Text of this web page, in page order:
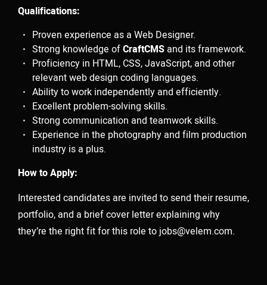
rooted in post production / technology, our team of
solves challenges in efficient and unexpected ways.
Our goal is to make the production process seamless
without the need for multiple, overlapping vendors. As
true partners in the creative process, we are forward-
thinking, highly collaborative, and we play well with
others.
01
Qualifications:
Proven experience as a Web Designer.
Strong knowledge ofCraftCMSand its framework.
Proficiency in HTML, CSS, JavaScript, and other
relevant web design coding languages.
Ability to work independently and efficiently.
Excellent problem-solving skills.
Strong communication and teamwork skills.
Experience in the photography and film production
industry is a plus.
How to Apply:
Interested candidates are invited to send their resume,
portfolio, and a brief cover letter explaining why
they’re the right fit for this role tojobs@velem.com.